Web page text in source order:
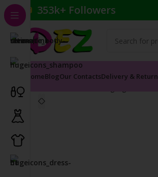
353k+ Followers
HomeBlogOur ContactsDelivery & Return